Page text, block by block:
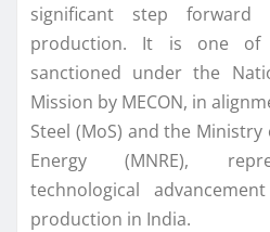
significant step forward
production. It is one of
sanctioned under the
Mission by MECON, in
Steel (MoS) and the Ministry
Energy (MNRE),
technological
production in India.